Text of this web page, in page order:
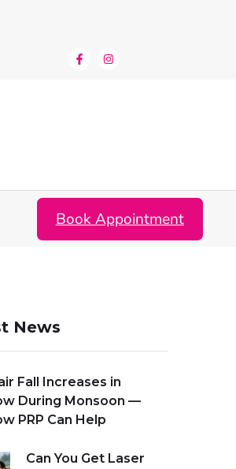
Book Appointment
News
Fall Increases in
During Monsoon —
PRP Can Help
Can You Get Laser